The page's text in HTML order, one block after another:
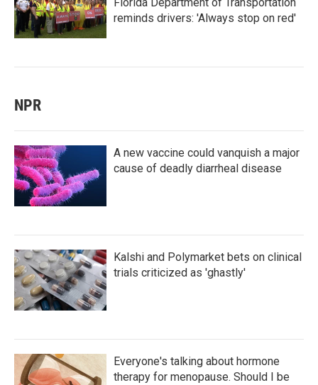
reminds drivers: 'Always stop on red'
NPR
A new vaccine could vanquish a major
cause of deadly diarrheal disease
Kalshi and Polymarket bets on clinical
trials criticized as 'ghastly'
Everyone's talking about hormone
therapy for menopause. Should I be